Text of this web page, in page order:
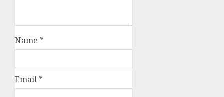
Name *
Email *